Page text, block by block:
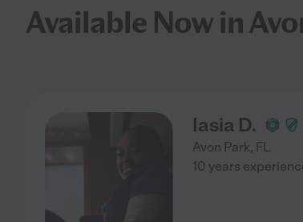
Available Now in
Iasia D.
Avon Park, FL
10 years